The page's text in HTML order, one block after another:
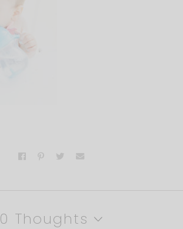
0 Thoughts